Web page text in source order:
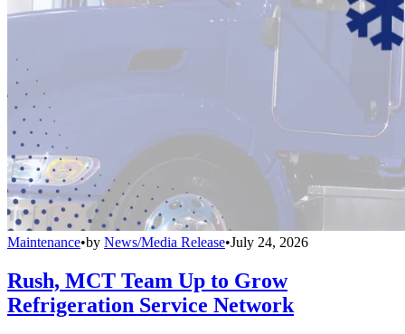
Maintenance•by News/Media Release•July 24, 2026
Rush, MCT Team Up to Grow
Refrigeration Service Network